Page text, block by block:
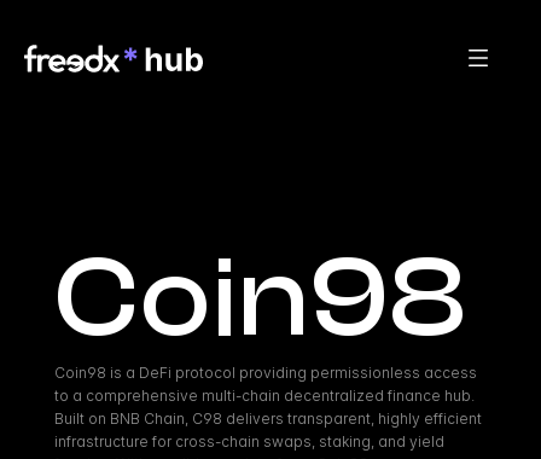
Coin98
Coin98 is a DeFi protocol providing permissionless access
to a comprehensive multi-chain decentralized finance hub.
Built on BNB Chain, C98 delivers transparent, highly efficient
infrastructure for cross-chain swaps, staking, and yield